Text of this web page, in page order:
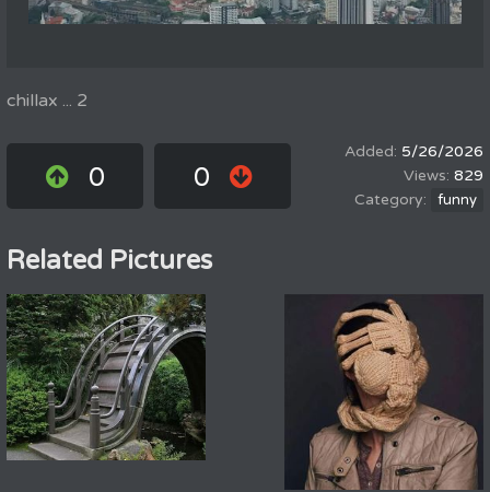
chillax ... 2
0 0
5/26/2026
829
funny
Related Pictures